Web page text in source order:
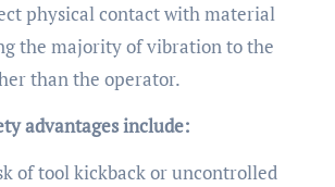
physical contact with material
the majority of vibration to the
than the operator.
advantages include:
of tool kickback or uncontrolled